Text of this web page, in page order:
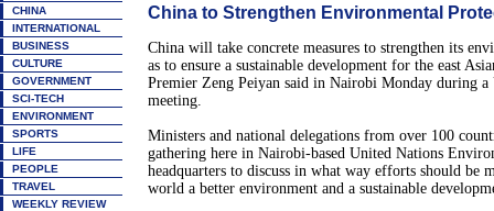
CHINA
INTERNATIONAL
BUSINESS
CULTURE
GOVERNMENT
SCI-TECH
ENVIRONMENT
SPORTS
LIFE
PEOPLE
TRAVEL
WEEKLY REVIEW
China to Strengthen Environmental
China will take concrete measures to strengthen its
as to ensure a sustainable development for the east
Premier Zeng Peiyan said in Nairobi Monday during a
meeting.
Ministers and national delegations from over 100
gathering here in Nairobi-based United Nations
headquarters to discuss in what way efforts should be
world a better environment and a sustainable